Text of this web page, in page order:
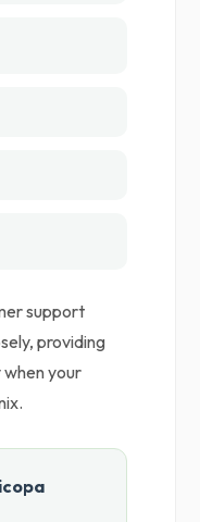
support
providing
your